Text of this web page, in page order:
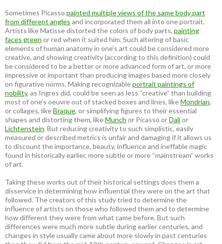
Sometimes Picasso painted multiple views of the same body part
from different angles and incorporated them all into one portrait.
Artists like Matisse distorted the colors of body parts, painting
faces green or red when it suited him. Such altering of basic
elements of human anatomy in one’s art could be considered more
creative, and showing creativity (according to this definition) could
be considered to be a better or more advanced form of art, or more
impressive or important than producing images based more closely
on figurative norms. Making recognizableportrait paintings of
nobility, as Ingres did, could be seen as less “creative” than building
most of one’s oeuvre out of stacked boxes and lines, likeMondrian,
or collages, likeBraque, or simplifying figures to their essential
shapes and distorting them, likeMunch or Picasso orDalior
Lichtenstein. But reducing creativity to such simplistic, easily
measured or described metrics is unfair and damaging if it allows us
to discount the importance, beauty, influence and ineffable magic
found in historically earlier, more subtle or more “mainstream” works
of art.
Taking these works out of their historical settings does them a
disservice in determining how influential they were on the art that
followed. The creators of this study tried to determine the
influence of artists on those who followed them and to determine
how different they were from what came before. But such
differences were much more subtle during earlier centuries, and
changes in style usually came about more slowly in past centuries